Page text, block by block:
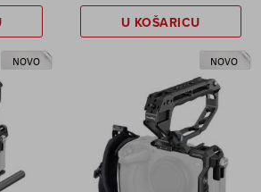
U KOŠARICU
NOVO NOVO